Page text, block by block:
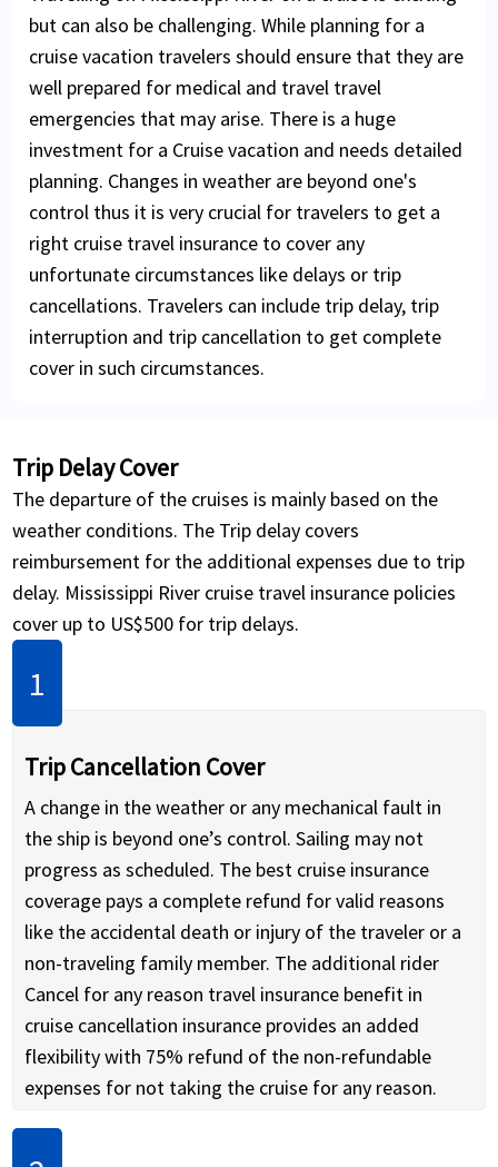
but can also be challenging. While planning for a
cruise vacation travelers should ensure that they are
well prepared for medical and travel travel
emergencies that may arise. There is a huge
investment for a Cruise vacation and needs detailed
planning. Changes in weather are beyond one's
control thus it is very crucial for travelers to get a
right cruise travel insurance to cover any
unfortunate circumstances like delays or trip
cancellations. Travelers can include trip delay, trip
interruption and trip cancellation to get complete
cover in such circumstances.
Trip Delay Cover
The departure of the cruises is mainly based on the
weather conditions. The Trip delay covers
reimbursement for the additional expenses due to trip
delay. Mississippi River cruise travel insurance policies
cover up to US$500 for trip delays.
Trip Cancellation Cover
A change in the weather or any mechanical fault in
the ship is beyond one’s control. Sailing may not
progress as scheduled. The best cruise insurance
coverage pays a complete refund for valid reasons
like the accidental death or injury of the traveler or a
non-traveling family member. The additional rider
Cancel for any reason travel insurance benefit in
cruise cancellation insurance provides an added
flexibility with 75% refund of the non-refundable
expenses for not taking the cruise for any reason.